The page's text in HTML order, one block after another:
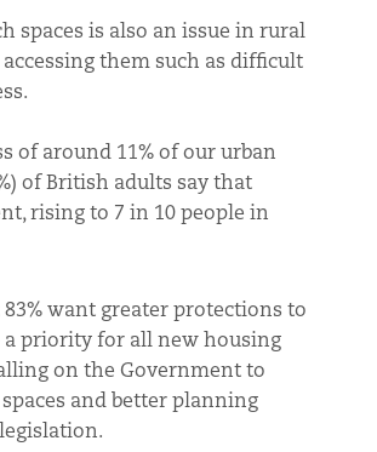
spaces is also an issue in rural
them such as difficult
of around 11% of our urban
of British adults say that
rising to 7 in 10 people in
want greater protections to
a priority for all new housing
on the Government to
and better planning